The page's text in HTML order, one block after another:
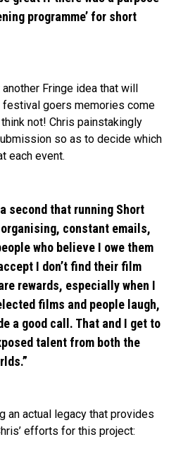
programme’ for short
Fringe idea that will
goers memories come
not! Chris painstakingly
so as to decide which
each event.
second that running Short
organising, constant emails,
who believe I owe them
I don’t find their film
rewards, especially when I
films and people laugh,
a good call. That and I get to
talent from both the
an actual legacy that provides
efforts for this project: